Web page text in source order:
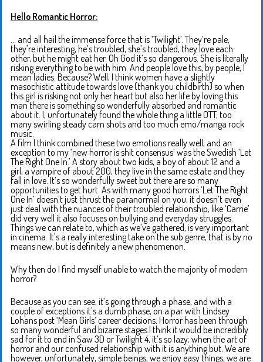
Hello Romantic Horror:
… and all hail the immense force that is ‘Twilight’. They’re pale,
they’re interesting, he’s troubled, she’s troubled, they love each
other, but he might eat her. Oh God it’s so dangerous. She is literally
risking everything to be with him. And people love this, by people, I
mean ladies. Because? Well, I think women have a slightly
masochistic attitude towards love (thank you childbirth) so when
this girl is risking not only her heart but also her life by loving this
man there is something so wonderfully absorbed and romantic
about it. I, unfortunately found the whole thing a little OTT, too
many swirling steady cam shots and too much emo/manga rock
music.
A film I think combined these two emotions really well, and an
exception to my ‘new horror is shit consensus’ was the Swedish ‘Let
The Right One In.’ A story about two kids, a boy of about 12 and a
girl, a vampire of about 200, they live in the same estate and they
fall in love. It’s so wonderfully sweet but there are so many
opportunities to get hurt. As with many good horrors ‘Let The Right
One In’ doesn’t just thrust the paranormal on you, it doesn’t even
just deal with the nuances of their troubled relationship, like ‘Carrie’
did very well it also focuses on bullying and everyday struggles.
Things we can relate to, which as we’ve gathered, is very important
in cinema. It’s a really interesting take on the sub genre, that is by no
means new, but is definitely a new phenomenon.
Why then do I find myself unable to watch the majority of modern
horror?
Because as you can see, it’s going through a phase, and with a
couple of exceptions it’s a dumb phase, on a par with Lindsey
Lohans post ‘Mean Girls’ career decisions. Horror has been through
so many wonderful and bizarre stages I think it would be incredibly
sad for it to end in Saw 3D or Twilight 4, it’s so lazy; when the art of
horror and our confused relationship with it is anything but. We are
however, unfortunately, simple beings, we enjoy easy things, we are